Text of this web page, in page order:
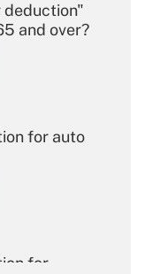
deduction"
and over?
for auto
for